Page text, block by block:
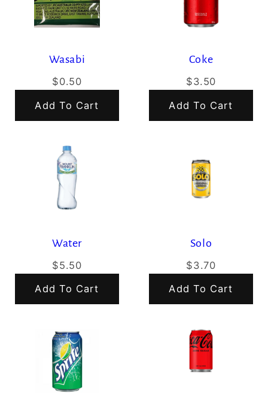
Wasabi
$0.50
Add To Cart
Coke
$3.50
Add To Cart
Water
$5.50
Add To Cart
Solo
$3.70
Add To Cart